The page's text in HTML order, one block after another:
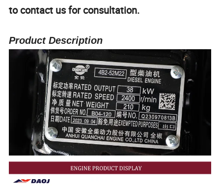
to contact us for consultation.
Product Description